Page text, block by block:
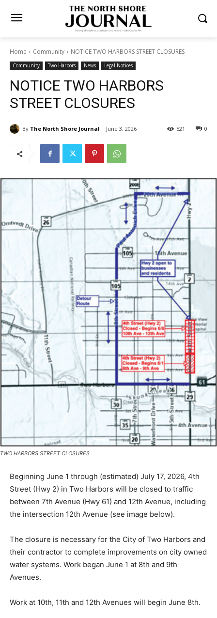
Home Community NOTICE TWO HARBORS STREET CLOSURES
Community Two Harbors News Legal Notices
NOTICE TWO HARBORS
STREET CLOSURES
By The North Shore Journal June 3, 2026 0
521
TWO HARBORS STREET CLOSURES
Street (Hwy 2) in Two Harbors will be closed to traffic
between 7th Avenue (Hwy 61) and 12th Avenue,
including the intersection 12th Avenue (see image
below).
The closure is necessary for the City of Two Harbors
and their contractor to complete improvements on city
owned water systems. Work began June 1 at 8th and
9th Avenues.
Work at 10th, 11th and 12th Avenues will begin June